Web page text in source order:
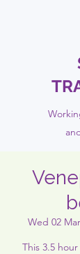
Wed 02 Mar
This 3.5